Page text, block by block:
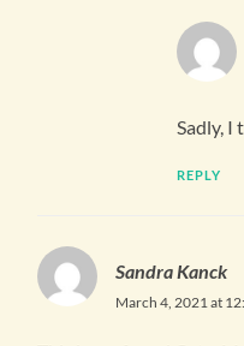
Sadly, I
REPLY
Sandra Kanck
March 4, 2021 at